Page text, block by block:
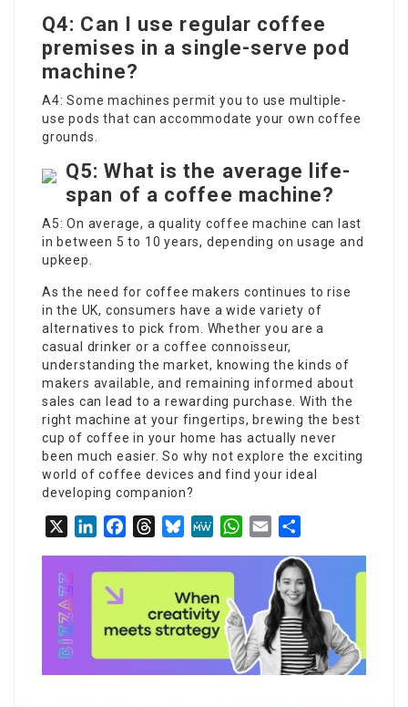
Q4: Can I use regular coffee
premises in a single-serve pod
machine?
A4: Some machines permit you to use multiple-
use pods that can accommodate your own coffee
grounds.
Q5: What is the average life-
span of a coffee machine?
A5: On average, a quality coffee machine can last
in between 5 to 10 years, depending on usage and
upkeep.
As the need for coffee makers continues to rise
in the UK, consumers have a wide variety of
alternatives to pick from. Whether you are a
casual drinker or a coffee connoisseur,
understanding the market, knowing the kinds of
makers available, and remaining informed about
sales can lead to a rewarding purchase. With the
right machine at your fingertips, brewing the best
cup of coffee in your home has actually never
been much easier. So why not explore the exciting
world of coffee devices and find your ideal
developing companion?
LinkedInFacebookThreadsBlueskyMeWeWhatsApp
Email